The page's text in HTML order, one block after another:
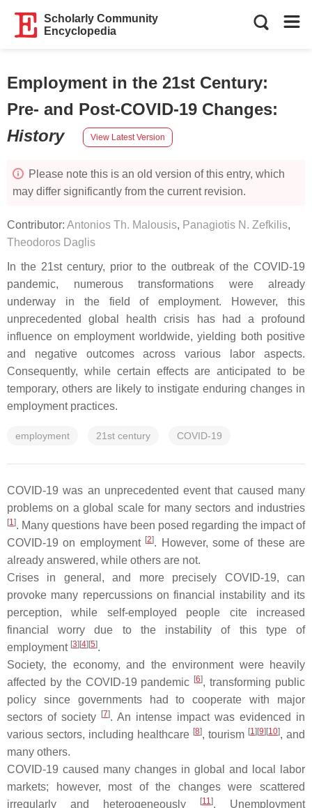
Scholarly Community
Encyclopedia
Employment in the 21st Century:
Pre- and Post-COVID-19 Changes:
History
View Latest Version
Please note this is an old version of this entry, which
may differ significantly from the current revision.
Contributor: Antonios Th. Malousis, Panagiotis N. Zefkilis,
Theodoros Daglis
In the 21st century, prior to the outbreak of the COVID-19
pandemic, numerous transformations were already
underway in the field of employment. However, this
unprecedented global health crisis has had a profound
influence on employment worldwide, yielding both positive
and negative outcomes across various labor aspects.
Consequently, while certain effects are anticipated to be
temporary, others are likely to instigate enduring changes in
employment practices.
employment 21st century COVID-19
COVID-19 was an unprecedented event that caused many
problems on a global scale for many sectors and industries
[1]. Many questions have been posed regarding the impact of
COVID-19 on employment [2]. However, some of these are
already answered, while others are not.
Crises in general, and more precisely COVID-19, can
provoke many repercussions on financial instability and its
perception, while self-employed people cite increased
financial worry due to the instability of this type of
employment [3] [4] [5].
Society, the economy, and the environment were heavily
affected by the COVID-19 pandemic [6], transforming public
policy since governments had to cooperate with major
sectors of society
[7]. An intense impact was evidenced in
various sectors, including healthcare [8], tourism [1] [9] [10], and
many others.
COVID-19 caused many changes in global and local labor
markets; however, most of the changes were scattered
irregularly and heterogeneously
[11]. Unemployment